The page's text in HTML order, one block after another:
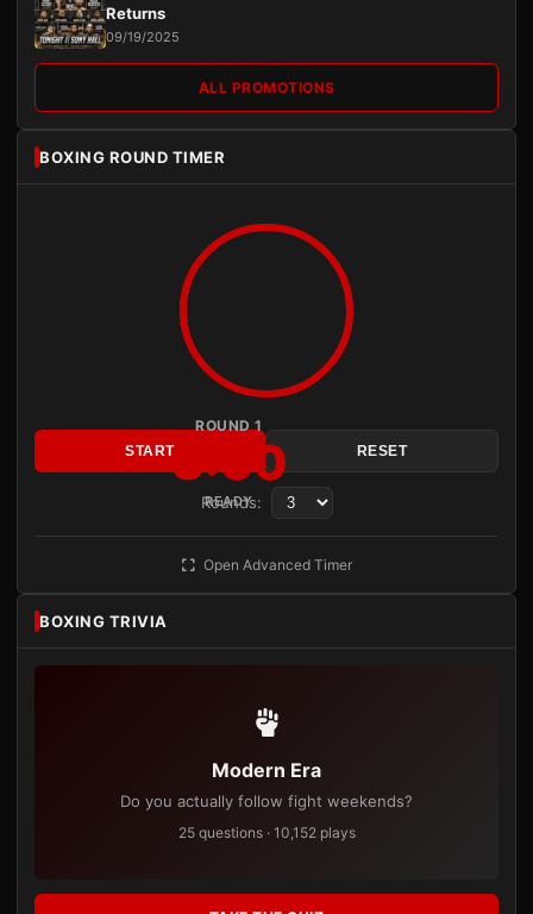
Returns
09/19/2025
ALL PROMOTIONS
BOXING ROUND TIMER
ROUND 1
3:00
READY
START RESET
Rounds:
Open Advanced Timer
BOXING TRIVIA
Modern Era
Do you actually follow fight weekends?
25 questions · 10,152 plays